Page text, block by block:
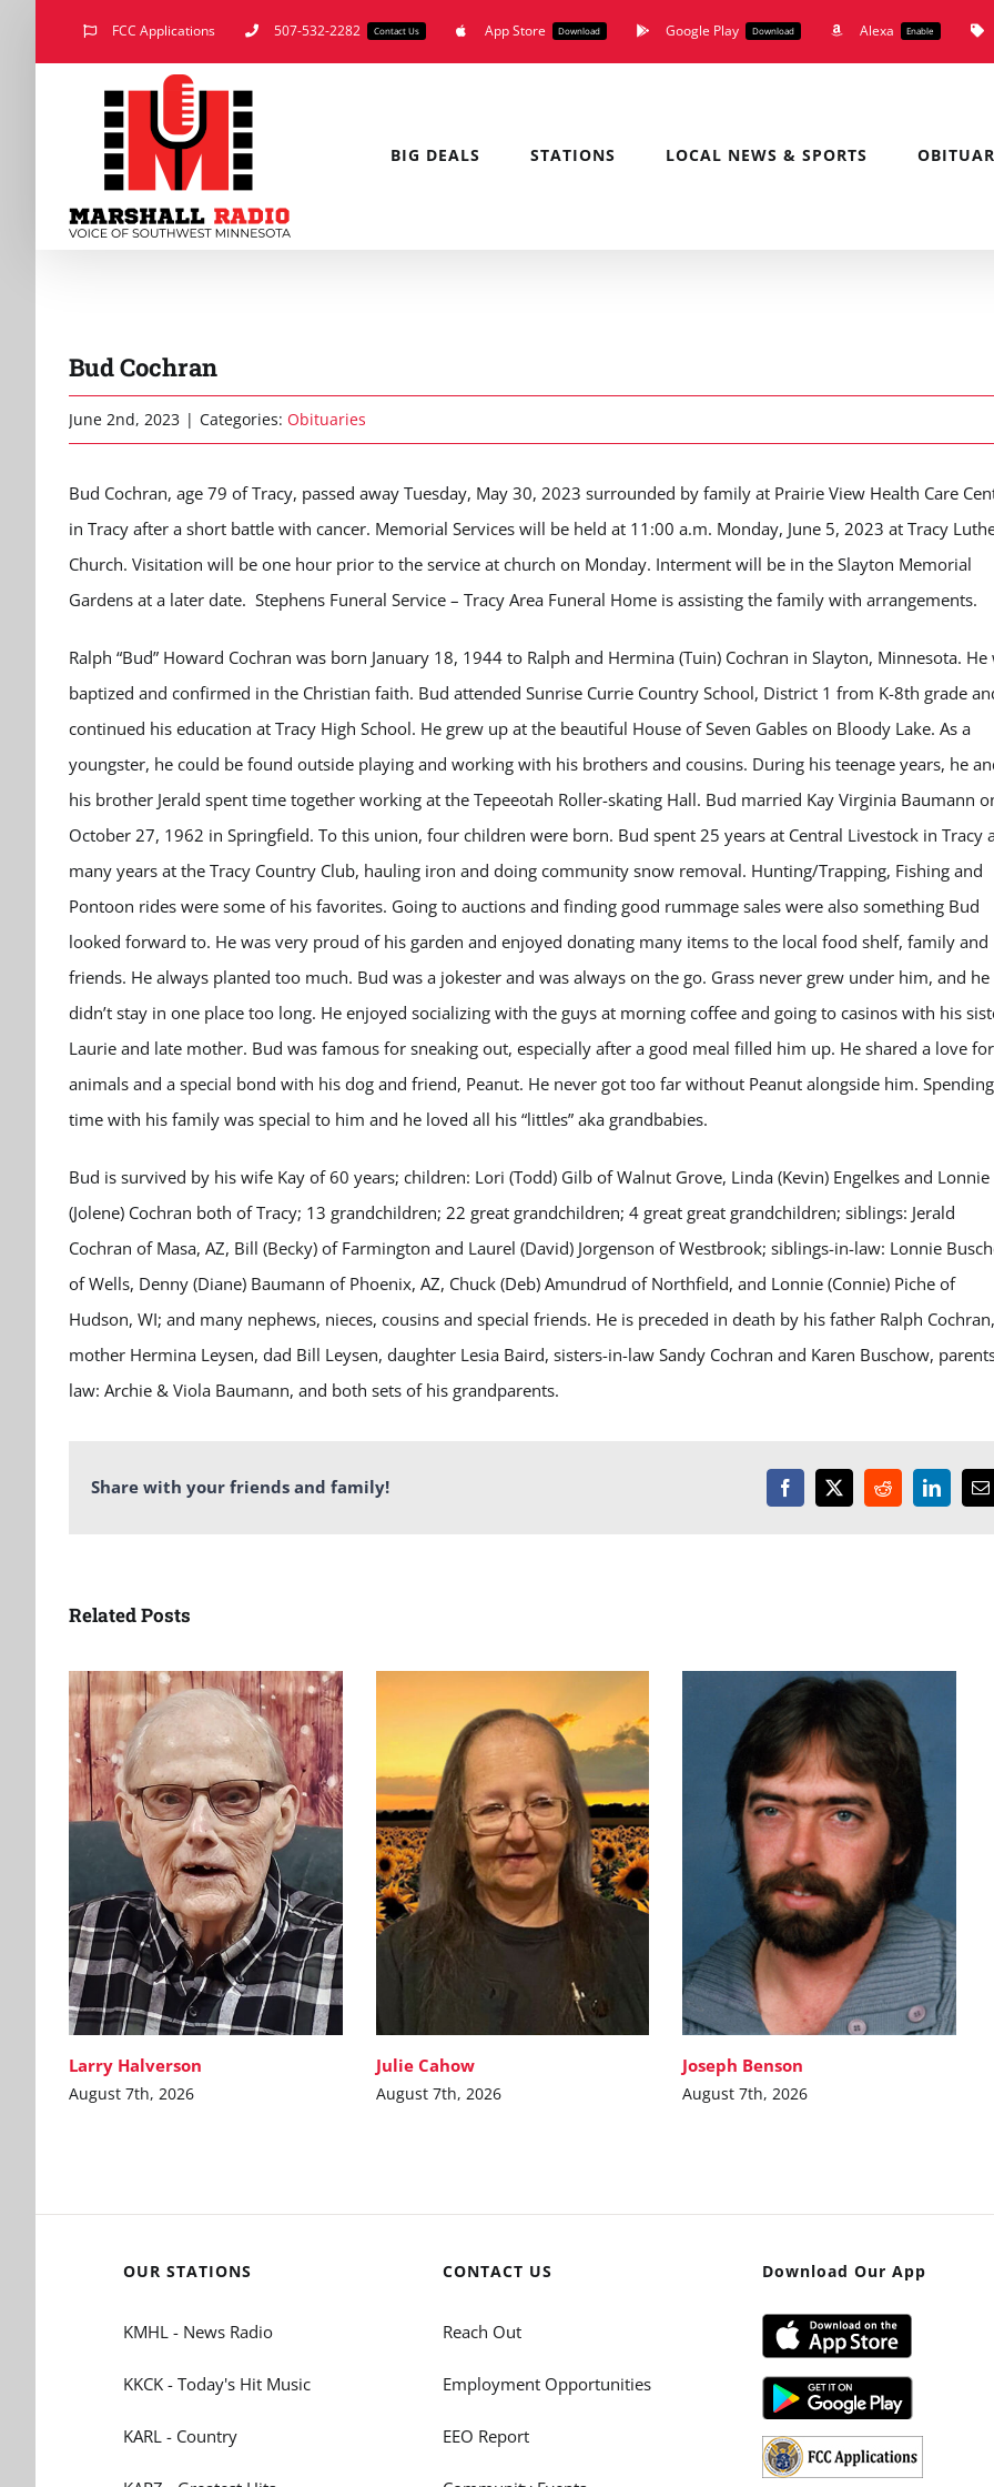
FCC Applications 507-532-2282 Contact Us App Store Download Google Play Download Alexa Enable
BIG DEALS STATIONS LOCAL NEWS & SPORTS
Bud Cochran
June 2nd, 2023 | Categories: Obituaries
Bud Cochran, age 79 of Tracy, passed away Tuesday, May 30, 2023 surrounded by family at Prairie View Health Care
in Tracy after a short battle with cancer. Memorial Services will be held at 11:00 a.m. Monday, June 5, 2023 at Tracy
Church. Visitation will be one hour prior to the service at church on Monday. Interment will be in the Slayton Memorial
Gardens at a later date. Stephens Funeral Service – Tracy Area Funeral Home is assisting the family with arrangements.
Ralph “Bud” Howard Cochran was born January 18, 1944 to Ralph and Hermina (Tuin) Cochran in Slayton, Minnesota. He
baptized and confirmed in the Christian faith. Bud attended Sunrise Currie Country School, District 1 from K-8th grade
continued his education at Tracy High School. He grew up at the beautiful House of Seven Gables on Bloody Lake. As a
youngster, he could be found outside playing and working with his brothers and cousins. During his teenage years, he
his brother Jerald spent time together working at the Tepeeotah Roller-skating Hall. Bud married Kay Virginia Baumann
October 27, 1962 in Springfield. To this union, four children were born. Bud spent 25 years at Central Livestock in Tracy
many years at the Tracy Country Club, hauling iron and doing community snow removal. Hunting/Trapping, Fishing and
Pontoon rides were some of his favorites. Going to auctions and finding good rummage sales were also something Bud
looked forward to. He was very proud of his garden and enjoyed donating many items to the local food shelf, family and
friends. He always planted too much. Bud was a jokester and was always on the go. Grass never grew under him, and he
didn’t stay in one place too long. He enjoyed socializing with the guys at morning coffee and going to casinos with his
Laurie and late mother. Bud was famous for sneaking out, especially after a good meal filled him up. He shared a love for
animals and a special bond with his dog and friend, Peanut. He never got too far without Peanut alongside him. Spending
time with his family was special to him and he loved all his “littles” aka grandbabies.
Bud is survived by his wife Kay of 60 years; children: Lori (Todd) Gilb of Walnut Grove, Linda (Kevin) Engelkes and Lonnie
(Jolene) Cochran both of Tracy; 13 grandchildren; 22 great grandchildren; 4 great great grandchildren; siblings: Jerald
Cochran of Masa, AZ, Bill (Becky) of Farmington and Laurel (David) Jorgenson of Westbrook; siblings-in-law: Lonnie
of Wells, Denny (Diane) Baumann of Phoenix, AZ, Chuck (Deb) Amundrud of Northfield, and Lonnie (Connie) Piche of
Hudson, WI; and many nephews, nieces, cousins and special friends. He is preceded in death by his father Ralph Cochran,
mother Hermina Leysen, dad Bill Leysen, daughter Lesia Baird, sisters-in-law Sandy Cochran and Karen Buschow,
law: Archie & Viola Baumann, and both sets of his grandparents.
Share with your friends and family! Facebook
X RedditLinkedIn
Related Posts
Larry Halverson
August 7th, 2026
Julie Cahow
August 7th, 2026
Joseph Benson
August 7th, 2026
OUR STATIONS
KMHL - News Radio
KKCK - Today's Hit Music
KARL - Country
CONTACT US
Reach Out
Employment Opportunities
EEO Report
Download Our App